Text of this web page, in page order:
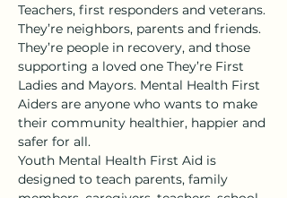
Teachers, first responders and veterans.
They’re neighbors, parents and friends.
They’re people in recovery, and those
supporting a loved one They’re First
Ladies and Mayors. Mental Health First
Aiders are anyone who wants to make
their community healthier, happier and
safer for all.
Youth Mental Health First Aid is
designed to teach parents, family